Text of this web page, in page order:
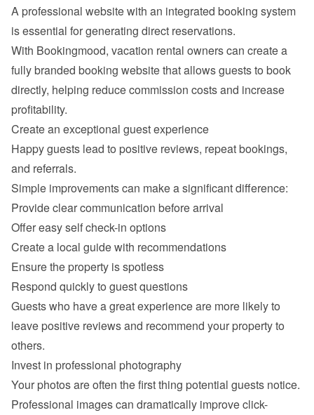
A professional website with an integrated booking system
With Bookingmood, vacation rental owners can create a
fully branded booking website that allows guests to book
directly, helping reduce commission costs and increase
Happy guests lead to positive reviews, repeat bookings,
Provide clear communication before arrival
Offer easy self check-in options
Create a local guide with recommendations
Ensure the property is spotless
Respond quickly to guest questions
Guests who have a great experience are more likely to
leave positive reviews and recommend your property to
Professional images can dramatically improve click-